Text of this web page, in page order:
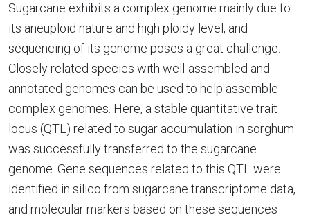
Sugarcane exhibits a complex genome mainly due to
its aneuploid nature and high ploidy level, and
sequencing of its genome poses a great challenge.
Closely related species with well-assembled and
annotated genomes can be used to help assemble
complex genomes. Here, a stable quantitative trait
locus (QTL) related to sugar accumulation in sorghum
was successfully transferred to the sugarcane
genome. Gene sequences related to this QTL were
identified in silico from sugarcane transcriptome data,
and molecular markers based on these sequences